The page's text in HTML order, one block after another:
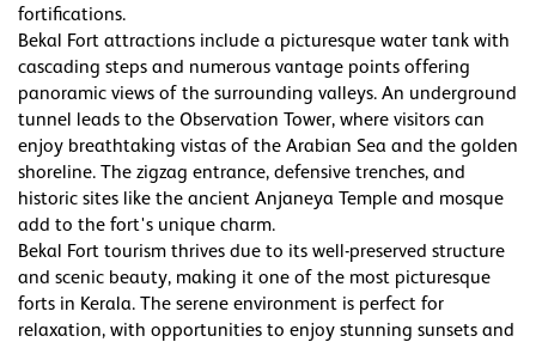
fortifications.
Bekal Fort attractions include a picturesque water tank with
cascading steps and numerous vantage points offering
panoramic views of the surrounding valleys. An underground
tunnel leads to the Observation Tower, where visitors can
enjoy breathtaking vistas of the Arabian Sea and the golden
shoreline. The zigzag entrance, defensive trenches, and
historic sites like the ancient Anjaneya Temple and mosque
add to the fort's unique charm.
Bekal Fort tourism thrives due to its well-preserved structure
and scenic beauty, making it one of the most picturesque
forts in Kerala. The serene environment is perfect for
relaxation, with opportunities to enjoy stunning sunsets and